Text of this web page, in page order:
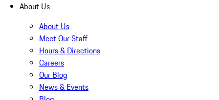
About Us
About Us
Meet Our Staff
Hours & Directions
Careers
Our Blog
News & Events